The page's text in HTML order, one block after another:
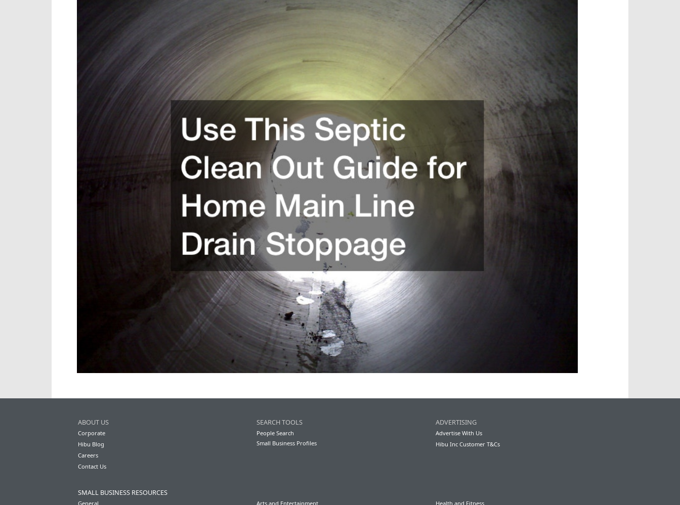
ABOUT US
Corporate
Hibu Blog
Careers
Contact Us
SEARCH TOOLS
People Search
Small Business Profiles
ADVERTISING
Advertise With Us
Hibu Inc Customer T&Cs
SMALL BUSINESS RESOURCES
General Arts and Entertainment Health and Fitness